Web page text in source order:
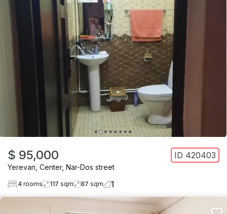
$ 95,000 ID 420403
Yerevan Center, Nar-Dos street
4 rooms 117 sqm 87 sqm 1